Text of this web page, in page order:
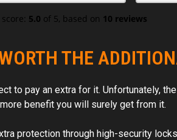
and gave me options.
able to take care of
and efficient.
highly recommend them!
5.0 of 5, based on 10 reviews
THE
to pay an extra for it. Unfortunately,
benefit you will surely get from it.
protection through high-security